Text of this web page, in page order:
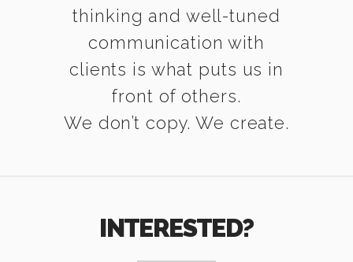
thinking and well-tuned
communication with
clients is what puts us in
front of others.
We don’t copy. We create.
INTERESTED?